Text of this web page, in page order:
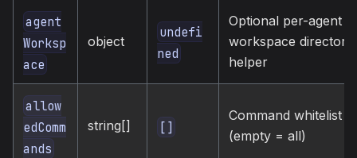
agent
Worksp
ace
object
undefi
ned
Optional per-agent
workspace directory
helper
allow
edComm
ands
string[] []
Command whitelist
(empty = all)